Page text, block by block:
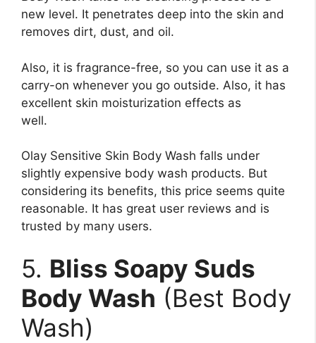
new level. It penetrates deep into the skin and
removes dirt, dust, and oil.
Also, it is fragrance-free, so you can use it as a
carry-on whenever you go outside. Also, it has
excellent skin moisturization effects as
well.
Olay Sensitive Skin Body Wash falls under
slightly expensive body wash products. But
considering its benefits, this price seems quite
reasonable. It has great user reviews and is
trusted by many users.
5. Bliss Soapy Suds
Body Wash (Best Body
Wash)